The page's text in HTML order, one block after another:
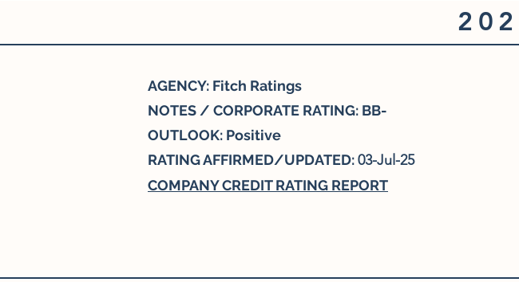
AGENCY: Fitch Ratings
NOTES / CORPORATE RATING: BB-
OUTLOOK: Positive
RATING AFFIRMED/UPDATED:03-Jul-25
COMPANY CREDIT RATING REPORT